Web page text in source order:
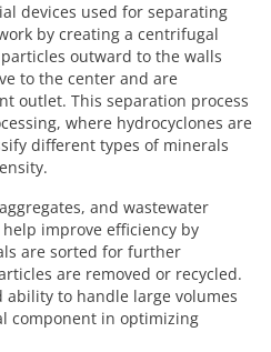
devices used for separating
by creating a centrifugal
outward to the walls
to the center and are
outlet. This separation process
where hydrocyclones are
different types of minerals
and wastewater
improve efficiency by
are sorted for further
are removed or recycled.
ability to handle large volumes
component in optimizing